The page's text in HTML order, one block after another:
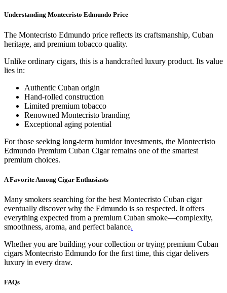
Understanding Montecristo Edmundo Price
The Montecristo Edmundo price reflects its craftsmanship, Cuban
heritage, and premium tobacco quality.
Unlike ordinary cigars, this is a handcrafted luxury product. Its value
lies in:
Authentic Cuban origin
Hand-rolled construction
Limited premium tobacco
Renowned Montecristo branding
Exceptional aging potential
For those seeking long-term humidor investments, the Montecristo
Edmundo Premium Cuban Cigar remains one of the smartest
premium choices.
A Favorite Among Cigar Enthusiasts
Many smokers searching for the best Montecristo Cuban cigar
eventually discover why the Edmundo is so respected. It offers
everything expected from a premium Cuban smoke—complexity,
smoothness, aroma, and perfect balance.
Whether you are building your collection or trying premium Cuban
cigars Montecristo Edmundo for the first time, this cigar delivers
luxury in every draw.
FAQs